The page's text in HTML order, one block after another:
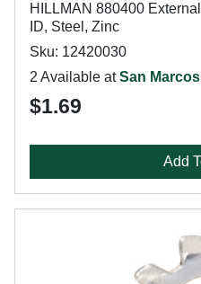
HILLMAN 880400
ID, Steel, Zinc
Sku: 12420030
2 Available atSan Marcos
$1.69
Add